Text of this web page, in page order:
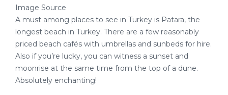
Image Source
A must among places to see in Turkey is Patara, the
longest beach in Turkey. There are a few reasonably
priced beach cafés with umbrellas and sunbeds for hire.
Also if you’re lucky, you can witness a sunset and
moonrise at the same time from the top of a dune.
Absolutely enchanting!